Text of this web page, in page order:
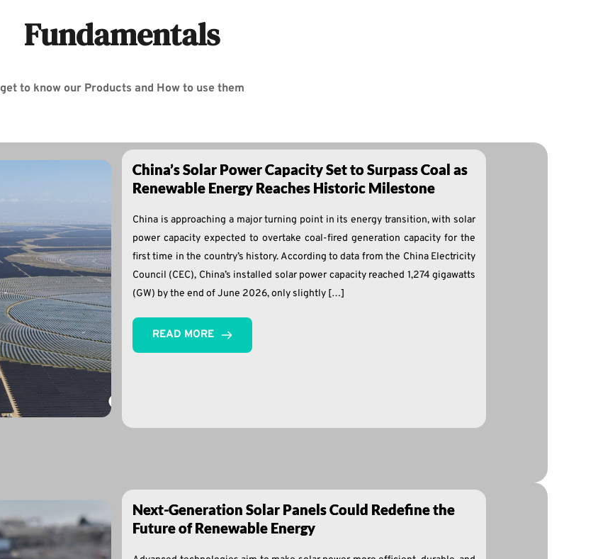
Fundamentals
get to know our Products and How to use them
China’s Solar Power Capacity Set to Surpass Coal as
Renewable Energy Reaches Historic Milestone
China is approaching a major turning point in its energy transition, with solar
power capacity expected to overtake coal-fired generation capacity for the
first time in the country’s history. According to data from the China Electricity
Council (CEC), China’s installed solar power capacity reached 1,274 gigawatts
(GW) by the end of June 2026, only slightly […]
READ MORE
Next-Generation Solar Panels Could Redefine the
Future of Renewable Energy